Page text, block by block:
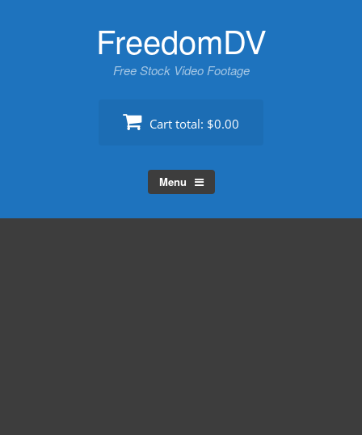
FreedomDV
Free Stock Video Footage
Cart total: $0.00
Menu